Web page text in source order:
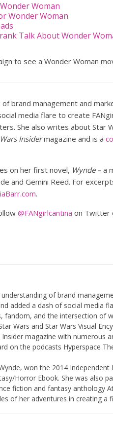
Woman
Wonder Woman
Talk About Wonder
to see a Wonder Woman
brand management and
media flare to create
She also writes about Star
Insidermagazine and is a
on her first novel, Wynde – a
and Gemini Reed. For
.
@FANgirlcantina on Twitter
of brand
added a dash of social media
fandom, and the intersection of
Wars and Star Wars Visual
magazine with numerous
on the podcasts Hyperspace
won the 2014
Horror Ebook. She was also
fiction and fantasy anthology
of her adventures in creating